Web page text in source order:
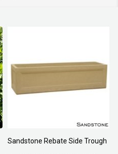
Sandstone Rebate Side Trough